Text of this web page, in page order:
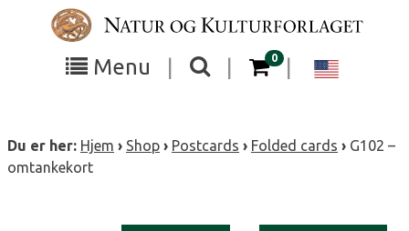
Menu
Toggle Toggle
the
visibility
0items in your cart
Du er her: Hjem › Shop › Postcards › Folded cards › G102 –
omtankekort